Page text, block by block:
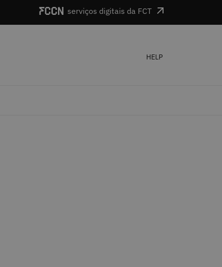
serviços digitais da FCT
HELP